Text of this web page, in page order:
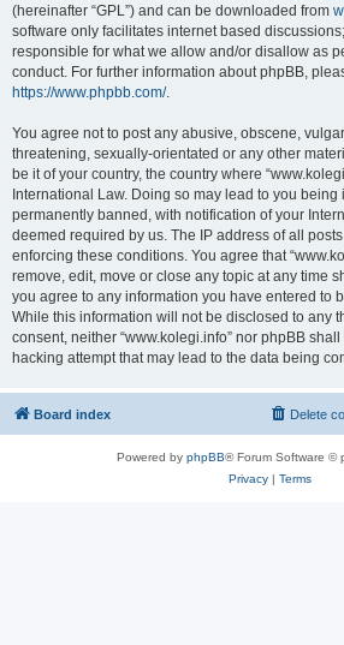
(hereinafter “GPL”) and can be downloaded from
software only facilitates internet based
responsible for what we allow and/or disallow as
conduct. For further information about phpBB,
https://www.phpbb.com/.
You agree not to post any abusive, obscene,
threatening, sexually-orientated or any other
be it of your country, the country where
International Law. Doing so may lead to you being
permanently banned, with notification of your
deemed required by us. The IP address of all
enforcing these conditions. You agree that
remove, edit, move or close any topic at any time
you agree to any information you have entered to
While this information will not be disclosed to any
consent, neither “www.kolegi.info” nor phpBB
hacking attempt that may lead to the data being
Board index Delete
Powered by phpBB® Forum Software ©
Privacy| Terms